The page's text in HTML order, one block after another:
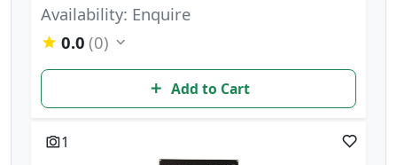
Availability: Enquire
0.0 (0)
Add to Cart
1